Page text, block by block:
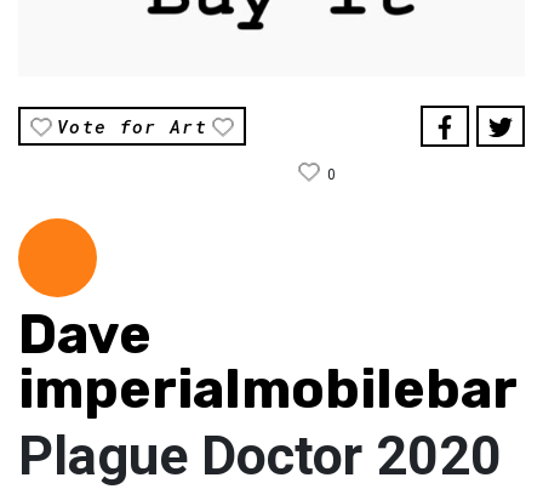
Vote for Art
0
Dave
imperialmobilebar
Plague Doctor 2020